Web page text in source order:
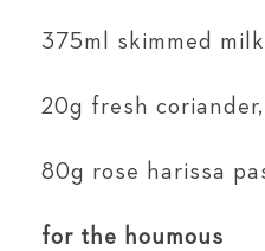
375ml skimmed milk
20g fresh
80g rose harissa
for the houmous